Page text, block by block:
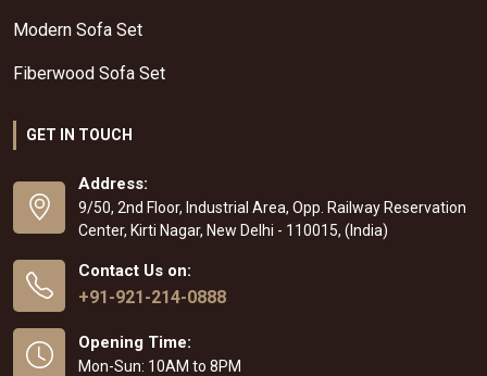
Modern Sofa Set
Fiberwood Sofa Set
GET IN TOUCH
Address:
9/50, 2nd Floor, Industrial Area, Opp. Railway Reservation
Center, Kirti Nagar, New Delhi - 110015, (India)
Contact Us on:
+91-921-214-0888
Opening Time:
Mon-Sun: 10AM to 8PM